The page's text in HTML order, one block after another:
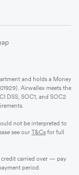
and holds a Money
Airwallex meets the
DSS, SOC1, and SOC2
not be interpreted to
see our T&Cs for full
carried over — pay
period.